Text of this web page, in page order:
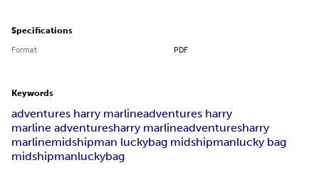
Specifications
Format PDF
Keywords
adventures harry marlineadventures harry
marline adventuresharry marlineadventuresharry
marlinemidshipman luckybag midshipmanlucky bag
midshipmanluckybag